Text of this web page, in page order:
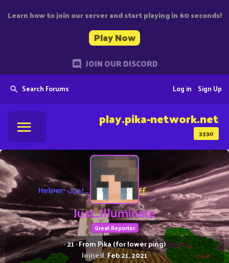
Learn how to join our server and start playing in 60 seconds!
Play Now
JOIN OUR DISCORD
Search Forums Sign Up
Log in
3330
play.pika-network.net
Just_Illuminate
Great Reporter
·21·FromPika (for lower ping)
Joined Feb 21, 2021